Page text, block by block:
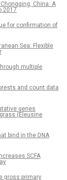
China: A
2017
for confirmation of
Sea: Flexible
multiple
and count data
genes
(Eleusine
bind in the DNA
SCFA
gross primary